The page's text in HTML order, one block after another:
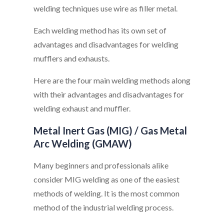
welding techniques use wire as filler metal.
Each welding method has its own set of
advantages and disadvantages for welding
mufflers and exhausts.
Here are the four main welding methods along
with their advantages and disadvantages for
welding exhaust and muffler.
Metal Inert Gas (MIG) / Gas Metal
Arc Welding (GMAW)
Many beginners and professionals alike
consider MIG welding as one of the easiest
methods of welding. It is the most common
method of the industrial welding process.